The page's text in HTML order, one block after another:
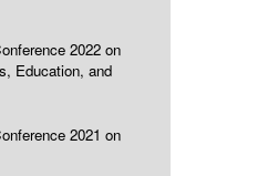
2022 on
Education, and
2021 on